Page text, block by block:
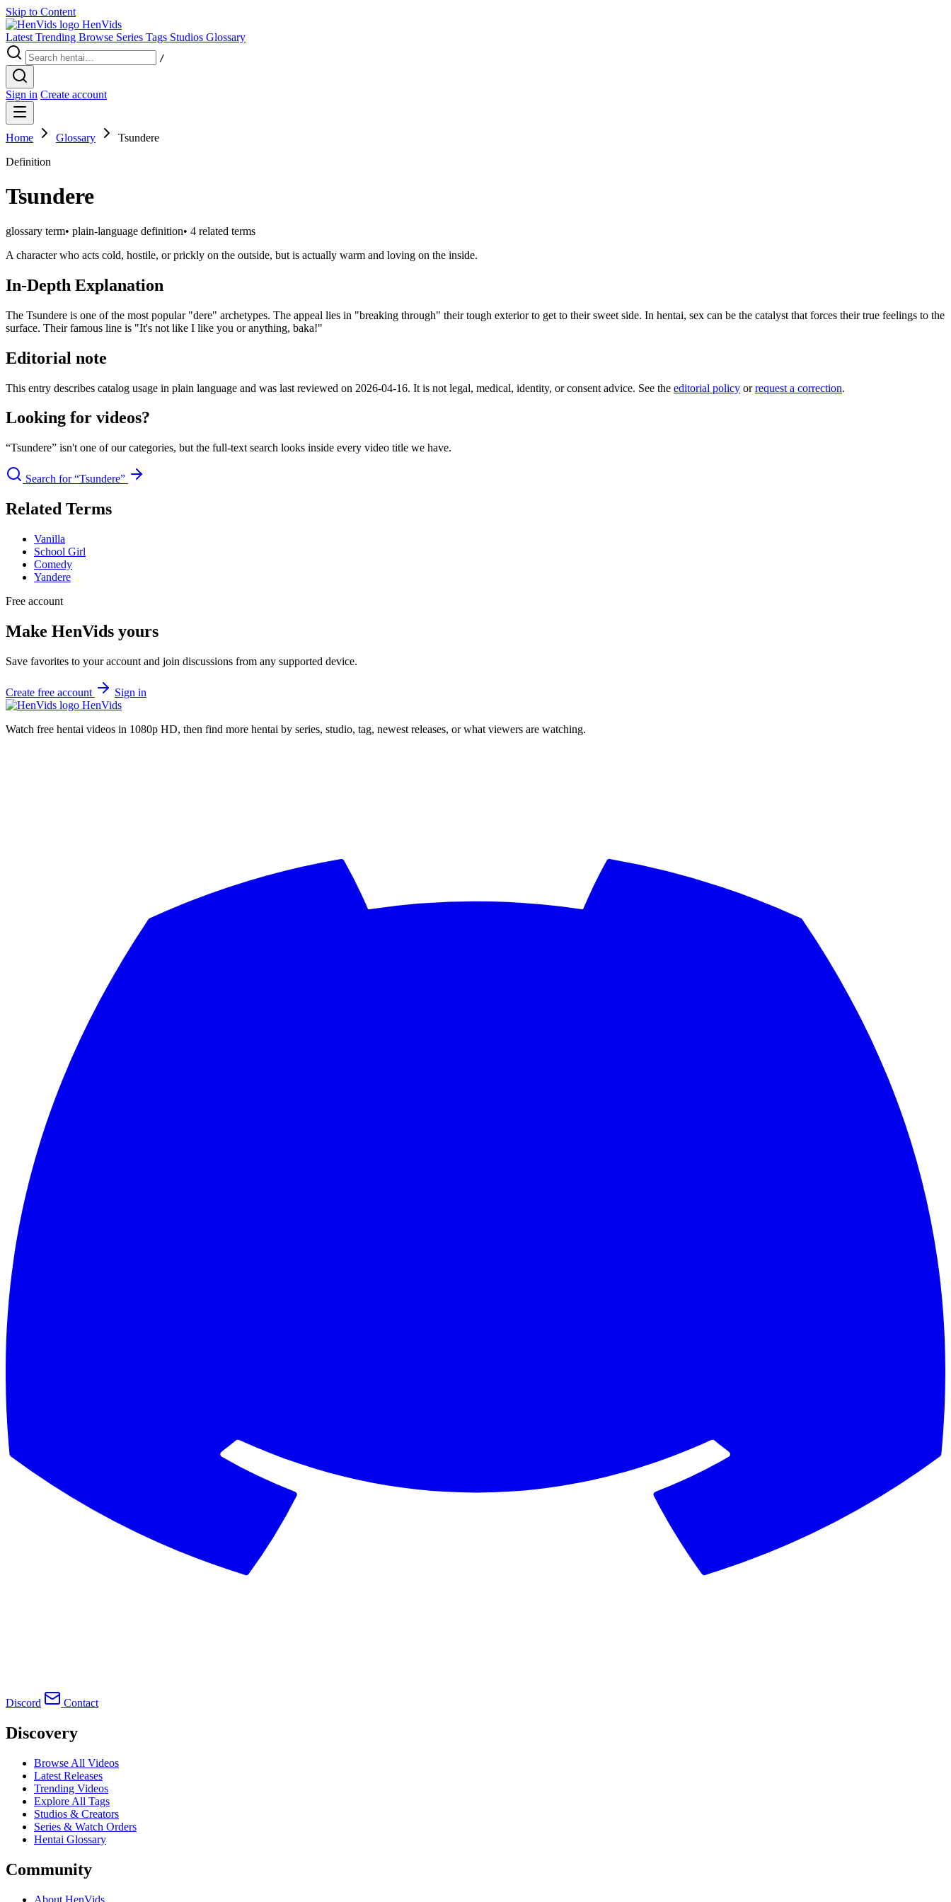
Skip to Content
HenVids
Latest Trending Browse Series Tags Studios Glossary
/
Sign in Create account
Home Glossary
Tsundere
Definition
Tsundere
glossary term• plain-language definition• 4 related terms
A character who acts cold, hostile, or prickly on the outside, but is actually warm and loving on the inside.
In-Depth Explanation
The Tsundere is one of the most popular "dere" archetypes. The appeal lies in "breaking through" their tough exterior to get to their sweet side. In hentai, sex can be the catalyst that forces their true feelings to the
surface. Their famous line is "It's not like I like you or anything, baka!"
Editorial note
This entry describes catalog usage in plain language and was last reviewed on 2026-04-16. It is not legal, medical, identity, or consent advice. See the editorial policy orrequest a correction.
Looking for videos?
“Tsundere” isn't one of our categories, but the full-text search looks inside every video title we have.
Search for “Tsundere”
Related Terms
Vanilla
School Girl
Comedy
Yandere
Free account
Make HenVids yours
Save favorites to your account and join discussions from any supported device.
Create free account
Sign in
HenVids
Watch free hentai videos in 1080p HD, then find more hentai by series, studio, tag, newest releases, or what viewers are watching.
Discord Contact
Discovery
Browse All Videos
Latest Releases
Trending Videos
Explore All Tags
Studios & Creators
Series & Watch Orders
Hentai Glossary
Community
About HenVids